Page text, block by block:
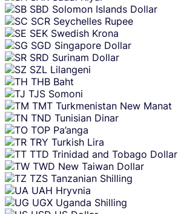
SBD Solomon Islands Dollar
SCR Seychelles Rupee
SEK Swedish Krona
SGD Singapore Dollar
SRD Surinam Dollar
SZL Lilangeni
THB Baht
TJS Somoni
TMT Turkmenistan New Manat
TND Tunisian Dinar
TOP Pa’anga
TRY Turkish Lira
TTD Trinidad and Tobago Dollar
TWD New Taiwan Dollar
TZS Tanzanian Shilling
UAH Hryvnia
UGX Uganda Shilling